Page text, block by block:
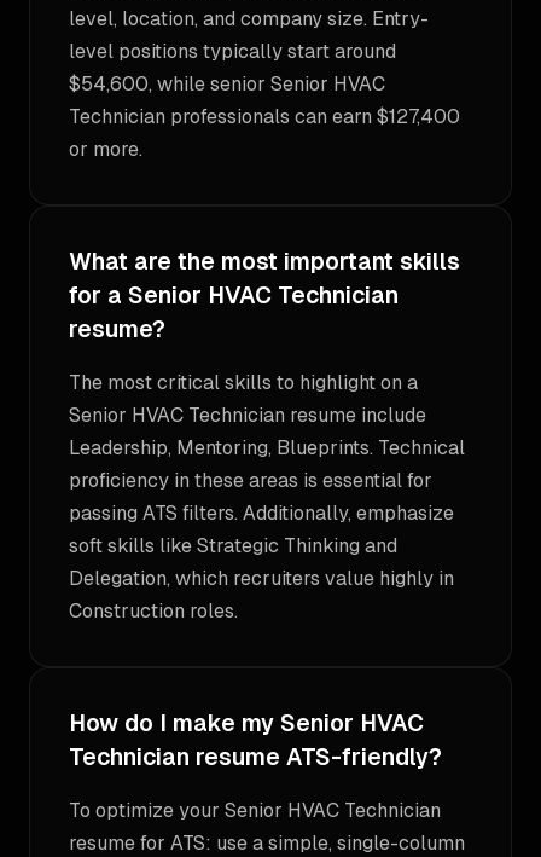
level, location, and company size. Entry-
level positions typically start around
$54,600, while senior Senior HVAC
Technician professionals can earn $127,400
or more.
What are the most important skills
for a Senior HVAC Technician
resume?
The most critical skills to highlight on a
Senior HVAC Technician resume include
Leadership, Mentoring, Blueprints. Technical
proficiency in these areas is essential for
passing ATS filters. Additionally, emphasize
soft skills like Strategic Thinking and
Delegation, which recruiters value highly in
Construction roles.
How do I make my Senior HVAC
Technician resume ATS-friendly?
To optimize your Senior HVAC Technician
resume for ATS: use a simple, single-column